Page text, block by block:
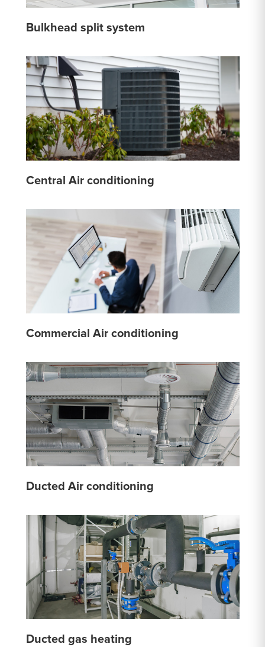
Bulkhead split system
Central Air conditioning
Commercial Air conditioning
Ducted Air conditioning
Ducted gas heating